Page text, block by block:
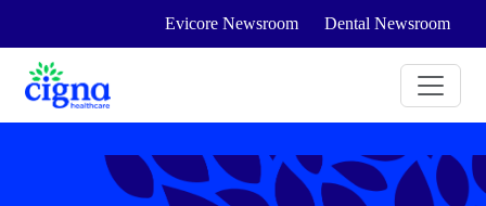
Evicore Newsroom Dental Newsroom